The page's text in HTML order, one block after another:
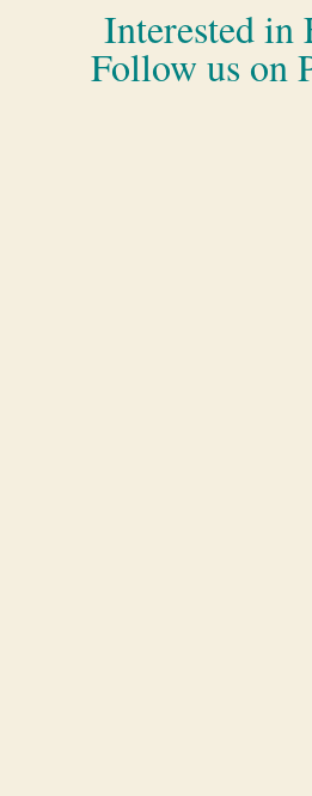
Interested in
Follow us on